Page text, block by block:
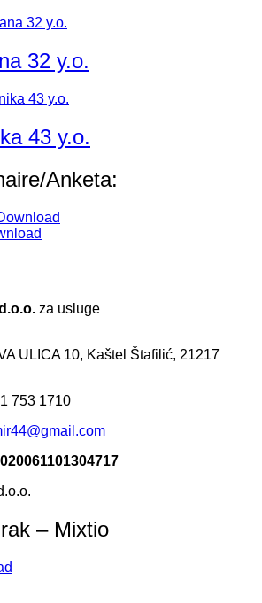
32 y.o.
43 y.o.
Anketa:
za usluge
ULICA 10, Kaštel Štafilić, 21217
753 1710
– Mixtio